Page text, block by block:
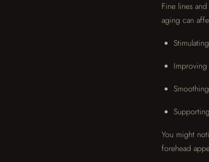
Fine lines
aging can
Improving
You might
forehead